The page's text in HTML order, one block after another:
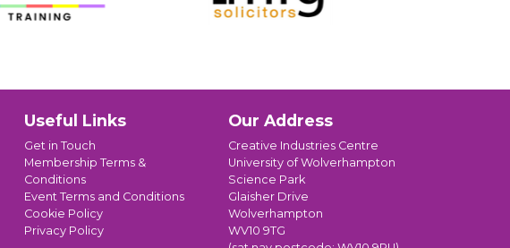
Useful Links
Get in Touch
Membership Terms &
Conditions
Event Terms and Conditions
Cookie Policy
Privacy Policy
Our Address
Creative Industries Centre
University of Wolverhampton
Science Park
Glaisher Drive
Wolverhampton
WV10 9TG